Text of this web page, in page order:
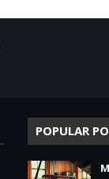
POPULAR